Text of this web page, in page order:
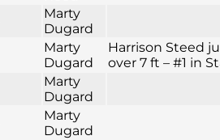
Marty
Dugard
Marty
Dugard
Harrison Steed
over 7 ft – #1 in
Marty
Dugard
Marty
Dugard